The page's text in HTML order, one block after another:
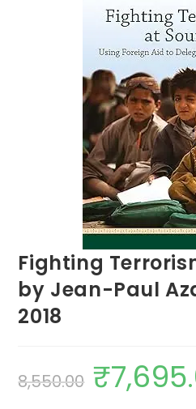
Fighting
by Jean-Paul
2018
8,550.00 ₹